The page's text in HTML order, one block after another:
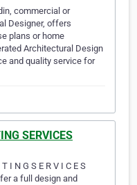
commercial or
Designer, offers
plans or home
Architectural Design
and quality service for
SERVICES
I N G S E R V I C E S
a full design and